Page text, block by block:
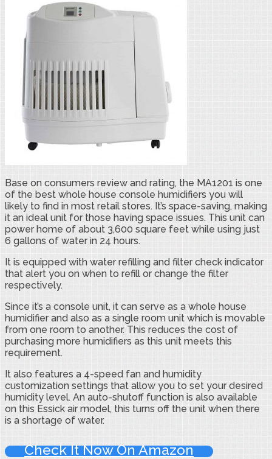
Base on consumers review and rating, the MA1201 is one
of the best whole house console humidifiers you will
likely to find in most retail stores. It’s space-saving, making
it an ideal unit for those having space issues. This unit can
power home of about 3,600 square feet while using just
6 gallons of water in 24 hours.
It is equipped with water refilling and filter check indicator
that alert you on when to refill or change the filter
respectively.
Since it’s a console unit, it can serve as a whole house
humidifier and also as a single room unit which is movable
from one room to another. This reduces the cost of
purchasing more humidifiers as this unit meets this
requirement.
It also features a 4-speed fan and humidity
customization settings that allow you to set your desired
humidity level. An auto-shutoff function is also available
on this Essick air model, this turns off the unit when there
is a shortage of water.
Check It Now On Amazon